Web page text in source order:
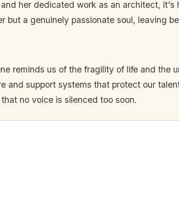
her dedicated work as an architect,
but a genuinely passionate soul, leaving
reminds us of the fragility of life and the
and support systems that protect our
no voice is silenced too soon.